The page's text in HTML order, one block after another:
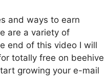
and ways to earn
are a variety of
end of this video I will
totally free on beehive
growing your e-mail